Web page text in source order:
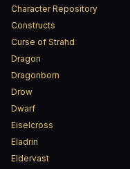
Character Repository
Constructs
Curse of Strahd
Dragon
Dragonborn
Drow
Dwarf
Eiselcross
Eladrin
Eldervast